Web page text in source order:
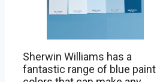
Sherwin Williams has a
fantastic range of blue paint